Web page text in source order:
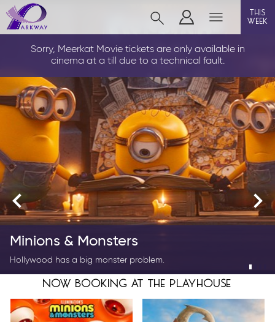
LOUTH
film
event cinema
info
Films now showing
Gift cards
Parkway Membership
this
week
Sorry, Meerkat Movie tickets are only available in
cinema at a till due to a technical fault.
Spider-Man: Brand New Day
Now His True Power Awakens.
Minions & Monsters
Hollywood has a big monster problem.
now booking at the playhouse